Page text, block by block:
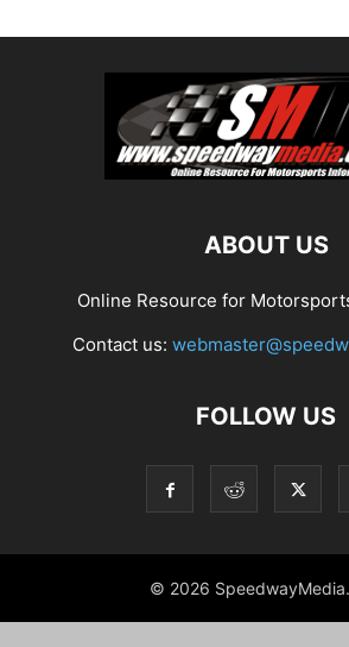
ABOUT US
Online Resource for
Contact us:
FOLLOW US
© 2026